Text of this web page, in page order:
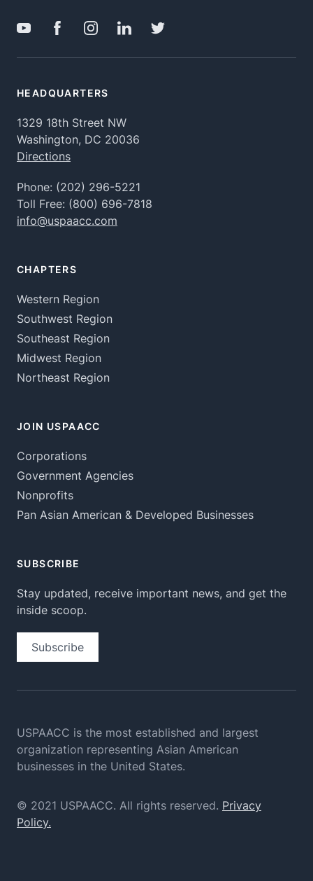
HEADQUARTERS
1329 18th Street NW
Washington, DC 20036
Directions
Phone: (202) 296-5221
Toll Free: (800) 696-7818
info@uspaacc.com
CHAPTERS
Western Region
Southwest Region
Southeast Region
Midwest Region
Northeast Region
JOIN USPAACC
Corporations
Government Agencies
Nonprofits
Pan Asian American & Developed Businesses
SUBSCRIBE
Stay updated, receive important news, and get the
inside scoop.
Subscribe
USPAACC is the most established and largest
organization representing Asian American
businesses in the United States.
© 2021 USPAACC. All rights reserved. Privacy
Policy.